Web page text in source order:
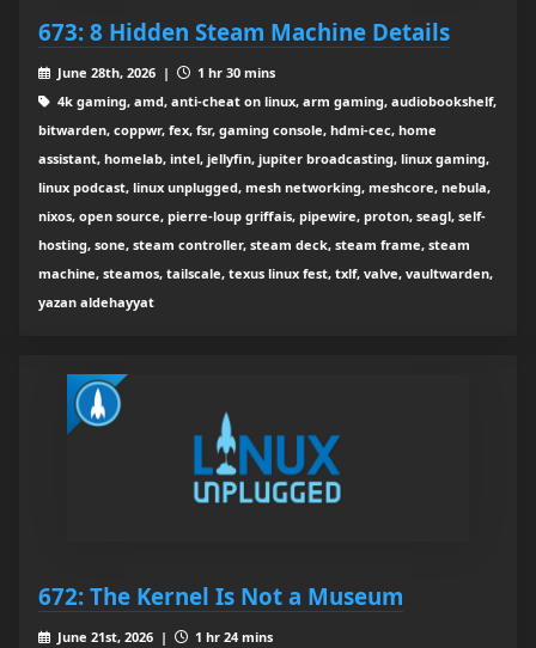
673: 8 Hidden Steam Machine Details
June 28th, 2026 |
1 hr 30 mins
4k gaming, amd, anti-cheat on linux, arm gaming, audiobookshelf,
bitwarden, coppwr, fex, fsr, gaming console, hdmi-cec, home
assistant, homelab, intel, jellyfin, jupiter broadcasting, linux gaming,
linux podcast, linux unplugged, mesh networking, meshcore, nebula,
nixos, open source, pierre-loup griffais, pipewire, proton, seagl, self-
hosting, sone, steam controller, steam deck, steam frame, steam
machine, steamos, tailscale, texus linux fest, txlf, valve, vaultwarden,
yazan aldehayyat
672: The Kernel Is Not a Museum
June 21st, 2026 |
1 hr 24 mins